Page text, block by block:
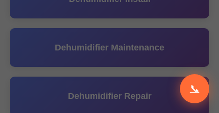
📞
Dehumidifier Maintenance
Dehumidifier Repair